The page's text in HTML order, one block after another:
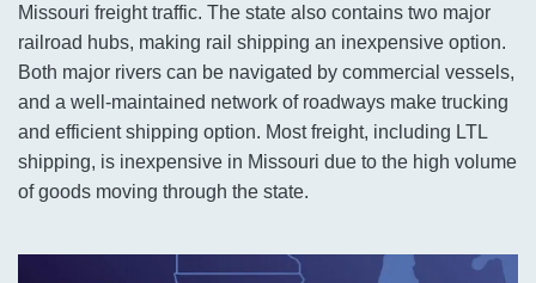
Missouri freight traffic. The state also contains two major
railroad hubs, making rail shipping an inexpensive option.
Both major rivers can be navigated by commercial vessels,
and a well-maintained network of roadways make trucking
and efficient shipping option. Most freight, including LTL
shipping, is inexpensive in Missouri due to the high volume
of goods moving through the state.